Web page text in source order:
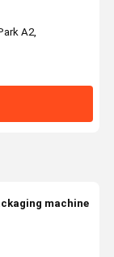
A2,
machine